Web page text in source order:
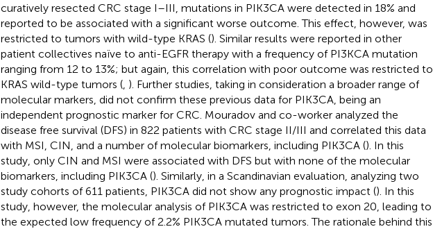
curatively resected CRC stage I–III, mutations in PIK3CA were detected in 18% and
reported to be associated with a significant worse outcome. This effect, however, was
restricted to tumors with wild-type KRAS (). Similar results were reported in other
patient collectives naïve to anti-EGFR therapy with a frequency of PI3KCA mutation
ranging from 12 to 13%; but again, this correlation with poor outcome was restricted to
KRAS wild-type tumors (, ). Further studies, taking in consideration a broader range of
molecular markers, did not confirm these previous data for PIK3CA, being an
independent prognostic marker for CRC. Mouradov and co-worker analyzed the
disease free survival (DFS) in 822 patients with CRC stage II/III and correlated this data
with MSI, CIN, and a number of molecular biomarkers, including PIK3CA (). In this
study, only CIN and MSI were associated with DFS but with none of the molecular
biomarkers, including PIK3CA (). Similarly, in a Scandinavian evaluation, analyzing two
study cohorts of 611 patients, PIK3CA did not show any prognostic impact (). In this
study, however, the molecular analysis of PIK3CA was restricted to exon 20, leading to
the expected low frequency of 2.2% PIK3CA mutated tumors. The rationale behind this